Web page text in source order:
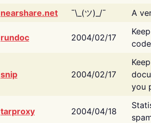
nearshare.net
¯\_(ツ)_/¯ A
rundoc 2004/02/17
snip 2004/02/17
you
tarproxy 2004/04/18